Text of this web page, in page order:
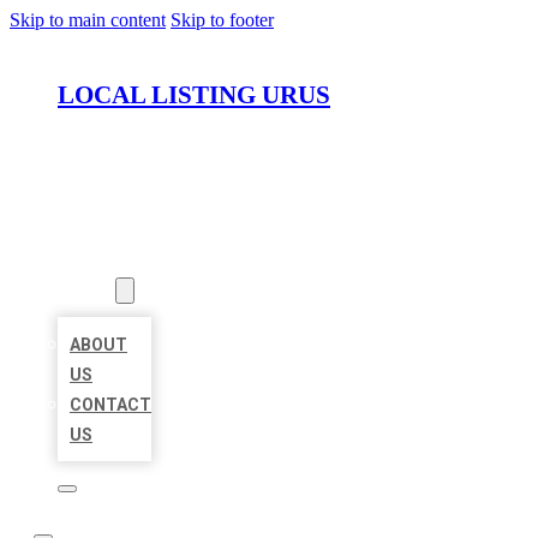
Skip to main content Skip to footer
LOCAL LISTING URUS
ABOUT
US
CONTACT
US